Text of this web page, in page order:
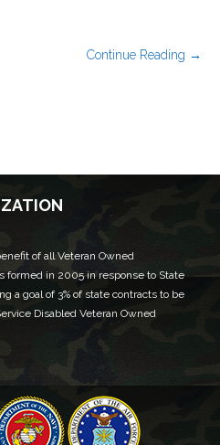
Continue Reading →
of all Veteran Owned
formed in 2005 in response to State
a goal of 3% of state contracts to be
Disabled Veteran Owned